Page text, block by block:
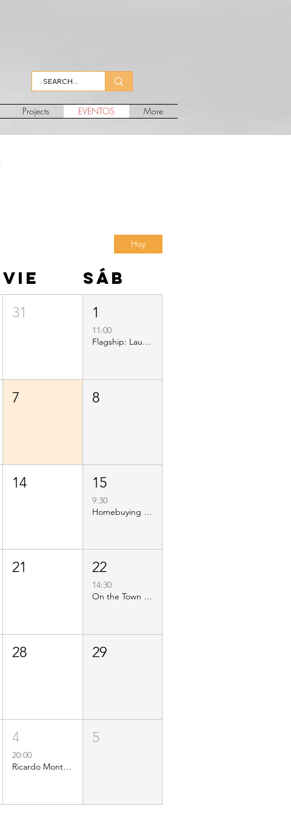
Projects EVENTOS More
Hoy
vie sáb
31 1
11:00
Flagship: Launch and Ribbon Cutting
7 8
14 15
9:30
Homebuying 101
21 22
14:30
On the Town Food Tours - AC Food Tour
28 29
4
20:00
Ricardo Montaner: El Último Regreso Tour
5